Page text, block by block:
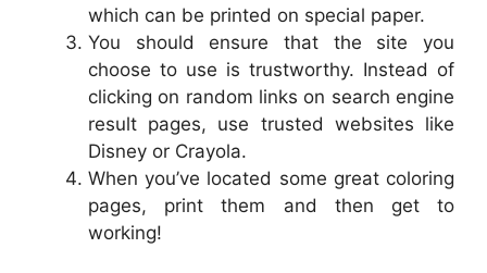
which can be printed on special paper.
You should ensure that the site you
choose to use is trustworthy. Instead of
clicking on random links on search engine
result pages, use trusted websites like
Disney or Crayola.
When you’ve located some great coloring
pages, print them and then get to
working!